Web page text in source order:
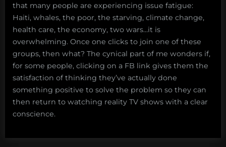
that many people are experiencing issue fatigue:
Haiti, whales, the poor, the starving, climate change,
health care, the economy, two wars…it is
overwhelming. Once one clicks to join one of these
groups, then what? The cynical part of me wonders if,
for some people, clicking on a FB link gives them the
satisfaction of thinking they’ve actually done
something positive to solve the problem so they can
then return to watching reality TV shows with a clear
conscience.